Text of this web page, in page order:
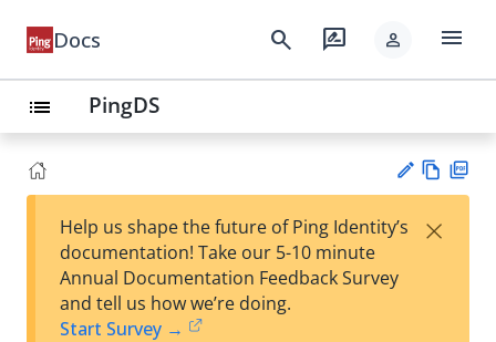
Docs search rate_review person menu
list PingDS
est
w
Help us shape the future of Ping Identity’s
documentation! Take our 5-10 minute
Annual Documentation Feedback Survey
and tell us how we’re doing.
Start Survey →
×